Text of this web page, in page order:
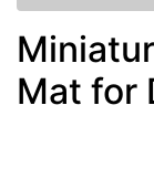
Mat for